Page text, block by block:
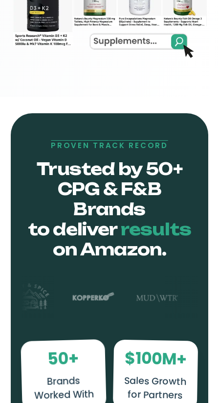
PROVEN TRACK RECORD
Trusted by 50+
CPG & F&B
Brands
to deliverresults
on Amazon.
50+
Brands
Worked With
$100M+
Sales Growth
for Partners